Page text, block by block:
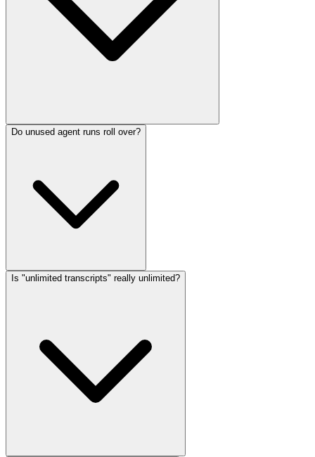
Do unused agent runs roll over?
Is "unlimited transcripts" really unlimited?